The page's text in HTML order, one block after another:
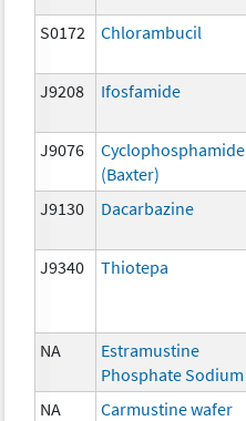
S0172 Chlorambucil
J9208 Ifosfamide
J9076
Cyclophosphamide
(Baxter)
J9130 Dacarbazine
J9340 Thiotepa
NA
Estramustine
Phosphate Sodium
NA Carmustine wafer